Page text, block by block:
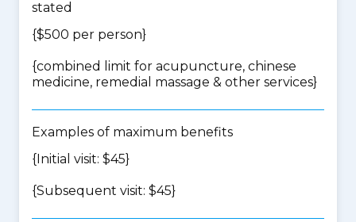
stated
{$500 per person}
{combined limit for acupuncture, chinese
medicine, remedial massage & other services}
Examples of maximum benefits
{Initial visit: $45}
{Subsequent visit: $45}